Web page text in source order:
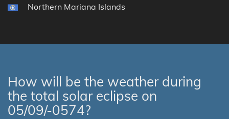
Northern Mariana Islands
How will be the weather during
the total solar eclipse on
05/09/-0574?